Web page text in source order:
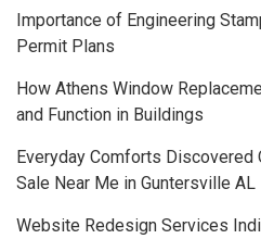
Importance of Engineering
Permit Plans
How Athens Window
and Function in Buildings
Everyday Comforts Discovered
Sale Near Me in Guntersville AL
Website Redesign Services